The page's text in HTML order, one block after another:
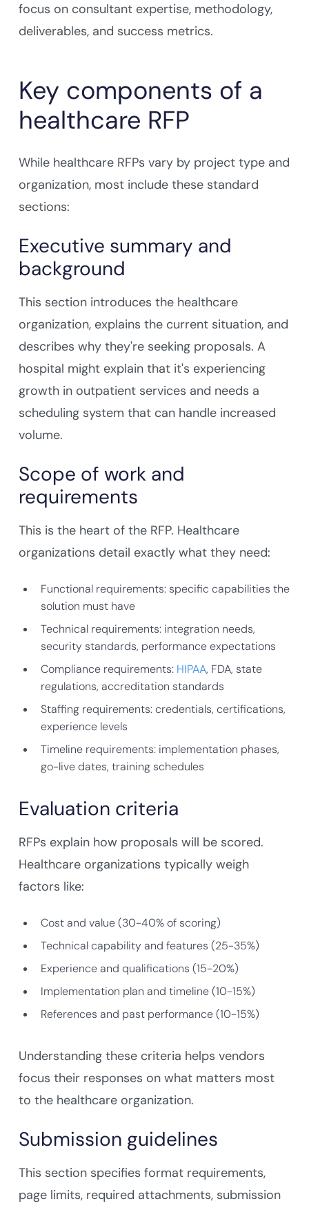
focus on consultant expertise, methodology,
deliverables, and success metrics.
Key components of a
healthcare RFP
While healthcare RFPs vary by project type and
organization, most include these standard
sections:
Executive summary and
background
This section introduces the healthcare
organization, explains the current situation, and
describes why they're seeking proposals. A
hospital might explain that it's experiencing
growth in outpatient services and needs a
scheduling system that can handle increased
volume.
Scope of work and
requirements
This is the heart of the RFP. Healthcare
organizations detail exactly what they need:
Functional requirements: specific capabilities the
solution must have
Technical requirements: integration needs,
security standards, performance expectations
Compliance requirements: HIPAA, FDA, state
regulations, accreditation standards
Staffing requirements: credentials, certifications,
experience levels
Timeline requirements: implementation phases,
go-live dates, training schedules
Evaluation criteria
RFPs explain how proposals will be scored.
Healthcare organizations typically weigh
factors like:
Cost and value (30-40% of scoring)
Technical capability and features (25-35%)
Experience and qualifications (15-20%)
Implementation plan and timeline (10-15%)
References and past performance (10-15%)
Understanding these criteria helps vendors
focus their responses on what matters most
to the healthcare organization.
Submission guidelines
This section specifies format requirements,
page limits, required attachments, submission